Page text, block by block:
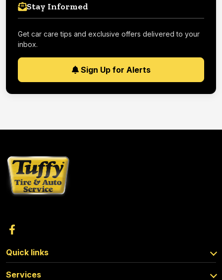
Stay Informed
Get car care tips and exclusive offers delivered to your
inbox.
Sign Up for Alerts
Quick links
Services